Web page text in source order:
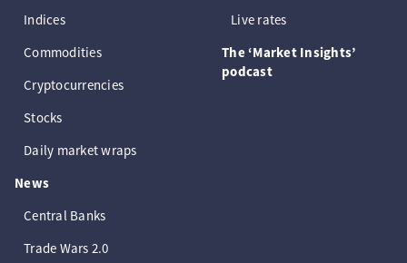
Indices
Commodities
Cryptocurrencies
Stocks
Daily market wraps
News
Central Banks
Trade Wars 2.0
Live rates
The ‘Market Insights’
podcast